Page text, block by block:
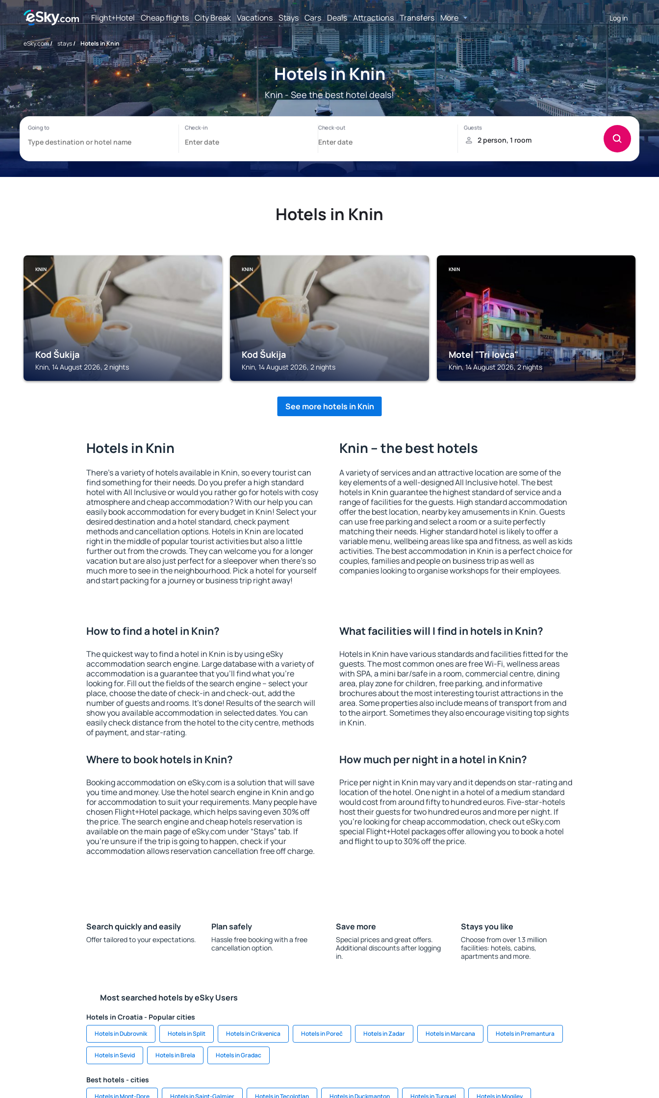
Flight+Hotel Cheap flights City Break Vacations Stays Cars Deals Attractions Transfers More Log in
eSky.com/ stays/ Hotels in Knin
Hotels in Knin
Knin - See the best hotel deals!
Hotels in Knin
KNIN
Kod Šukija
Knin, 14 August 2026, 2 nights
KNIN
Kod Šukija
Knin, 14 August 2026, 2 nights
KNIN
Motel "Tri lovca"
Knin, 14 August 2026, 2 nights
See more hotels in Knin
Hotels in Knin
There's a variety of hotels available in Knin, so every tourist can
find something for their needs. Do you prefer a high standard
hotel with All Inclusive or would you rather go for hotels with cosy
atmosphere and cheap accommodation? With our help you can
easily book accommodation for every budget in Knin! Select your
desired destination and a hotel standard, check payment
methods and cancellation options. Hotels in Knin are located
right in the middle of popular tourist activities but also a little
further out from the crowds. They can welcome you for a longer
vacation but are also just perfect for a sleepover when there's so
much more to see in the neighbourhood. Pick a hotel for yourself
and start packing for a journey or business trip right away!
Knin – the best hotels
A variety of services and an attractive location are some of the
key elements of a well-designed All Inclusive hotel. The best
hotels in Knin guarantee the highest standard of service and a
range of facilities for the guests. High standard accommodation
offer the best location, nearby key amusements in Knin. Guests
can use free parking and select a room or a suite perfectly
matching their needs. Higher standard hotel is likely to offer a
variable menu, wellbeing areas like spa and fitness, as well as kids
activities. The best accommodation in Knin is a perfect choice for
couples, families and people on business trip as well as
companies looking to organise workshops for their employees.
How to find a hotel in Knin?
The quickest way to find a hotel in Knin is by using eSky
accommodation search engine. Large database with a variety of
accommodation is a guarantee that you'll find what you're
looking for. Fill out the fields of the search engine – select your
place, choose the date of check-in and check-out, add the
number of guests and rooms. It's done! Results of the search will
show you available accommodation in selected dates. You can
easily check distance from the hotel to the city centre, methods
of payment, and star-rating.
What facilities will I find in hotels in Knin?
Hotels in Knin have various standards and facilities fitted for the
guests. The most common ones are free Wi-Fi, wellness areas
with SPA, a mini bar/safe in a room, commercial centre, dining
area, play zone for children, free parking, and informative
brochures about the most interesting tourist attractions in the
area. Some properties also include means of transport from and
to the airport. Sometimes they also encourage visiting top sights
in Knin.
Where to book hotels in Knin?
Booking accommodation on eSky.com is a solution that will save
you time and money. Use the hotel search engine in Knin and go
for accommodation to suit your requirements. Many people have
chosen Flight+Hotel package, which helps saving even 30% off
the price. The search engine and cheap hotels reservation is
available on the main page of eSky.com under “Stays” tab. If
you're unsure if the trip is going to happen, check if your
accommodation allows reservation cancellation free off charge.
How much per night in a hotel in Knin?
Price per night in Knin may vary and it depends on star-rating and
location of the hotel. One night in a hotel of a medium standard
would cost from around fifty to hundred euros. Five-star-hotels
host their guests for two hundred euros and more per night. If
you're looking for cheap accommodation, check out eSky.com
special Flight+Hotel packages offer allowing you to book a hotel
and flight to up to 30% off the price.
Search quickly and easily
Offer tailored to your expectations.
Plan safely
Hassle free booking with a free
cancellation option.
Save more
Special prices and great offers.
Additional discounts after logging
in.
Stays you like
Choose from over 1.3 million
facilities: hotels, cabins,
apartments and more.
Most searched hotels by eSky Users
Hotels in Croatia - Popular cities
Hotels in Dubrovnik Hotels in Split Hotels in Crikvenica Hotels in Poreč Hotels in Zadar Hotels in Marcana Hotels in Premantura
Hotels in Sevid Hotels in Brela Hotels in Gradac
Best hotels - cities
Hotels in Mont-Dore Hotels in Saint-Galmier Hotels in Tecolotlan Hotels in Duckmanton Hotels in Turquel Hotels in Mogilev